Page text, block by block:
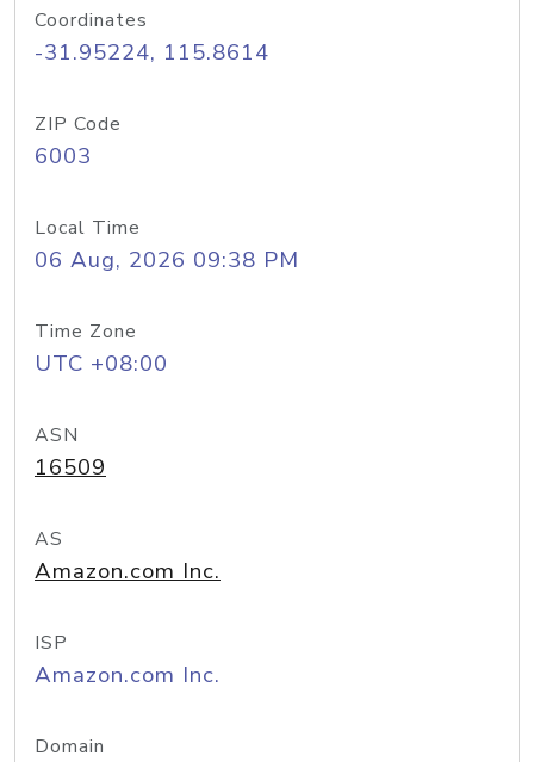
Coordinates
-31.95224, 115.8614
ZIP Code
6003
Local Time
06 Aug, 2026 09:38 PM
Time Zone
UTC +08:00
ASN
16509
AS
Amazon.com Inc.
ISP
Amazon.com Inc.
Domain